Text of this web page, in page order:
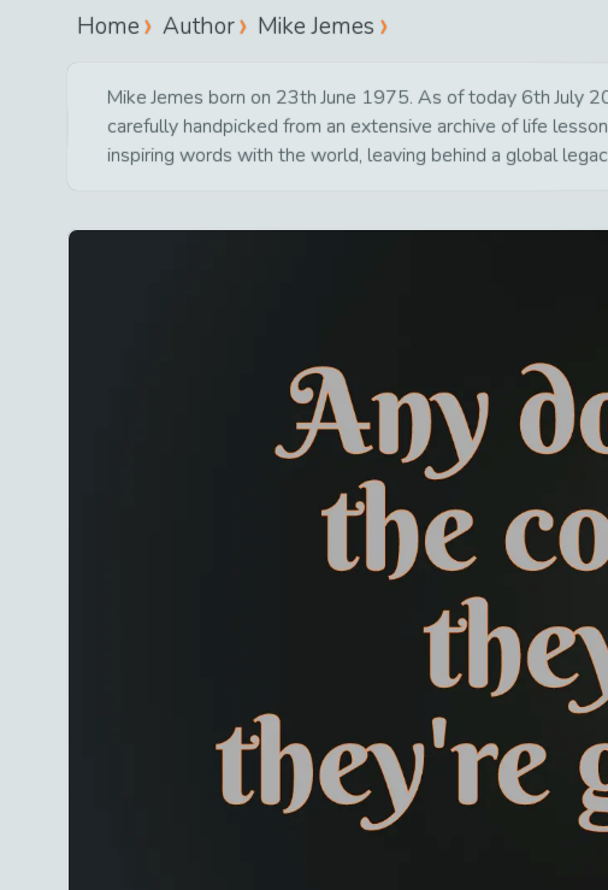
Home Author Mike Jemes
Mike Jemes born on 23th June 1975. As of today 6th July
carefully handpicked from an extensive archive of life
inspiring words with the world, leaving behind a global